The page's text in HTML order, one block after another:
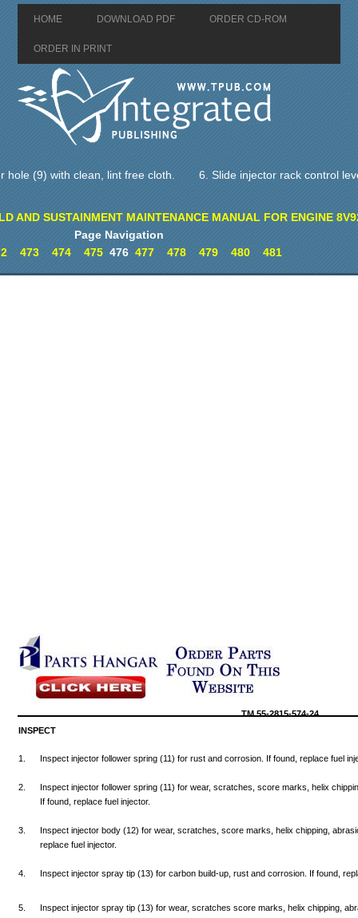
HOME DOWNLOAD PDF ORDER CD-ROM
ORDER IN PRINT
hole (9) with clean, lint free cloth. 6. Slide injector rack control
AND SUSTAINMENT MAINTENANCE MANUAL FOR ENGINE
Page Navigation
473 474 475476 477 478 479 480 481
TM55-2815-574-24
INSPECT
1. Inspect injectorfollower spring (11) for rust and corrosion. Iffound, replace fuel
2. Inspect injectorfollower spring (11) for wear, scratches, score marks, helix
Iffound, replace fuel injector.
3. Inspect injectorbody (12) for wear, scratches, score marks, helix chipping,
replace fuel injector.
4. Inspect injectorspray tip (13) for carbon build-up,rust and corrosion. Iffound,
5. Inspect injectorspray tip (13) for wear, scratches score marks, helix chipping,